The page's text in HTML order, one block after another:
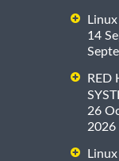
14
RED
26
2026